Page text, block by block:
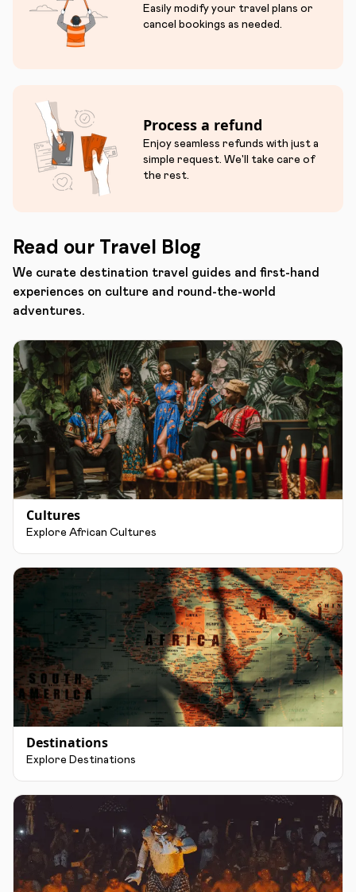
Easily modify your travel plans or
cancel bookings as needed.
Process a refund
Enjoy seamless refunds with just a
simple request. We'll take care of
the rest.
Read our Travel Blog
We curate destination travel guides and first-hand
experiences on culture and round-the-world
adventures.
Cultures
Explore African Cultures
Destinations
Explore Destinations